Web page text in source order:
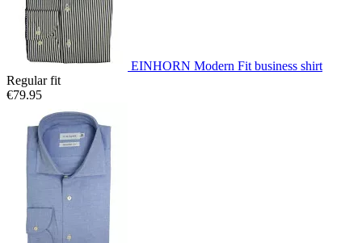
EINHORN Modern Fit business shirt
Regular fit
€79.95